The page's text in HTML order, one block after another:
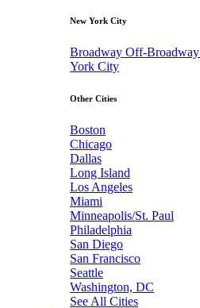
New York City
Broadway Off-Broadway
York City
Other Cities
Boston
Chicago
Dallas
Long Island
Los Angeles
Miami
Minneapolis/St. Paul
Philadelphia
San Diego
San Francisco
Seattle
Washington, DC
See All Cities